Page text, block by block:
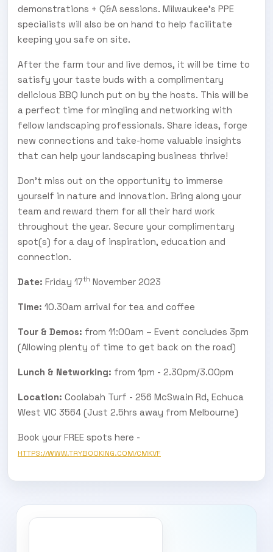
demonstrations + Q&A sessions. Milwaukee’s PPE
specialists will also be on hand to help facilitate
keeping you safe on site.
After the farm tour and live demos, it will be time to
satisfy your taste buds with a complimentary
delicious BBQ lunch put on by the hosts. This will be
a perfect time for mingling and networking with
fellow landscaping professionals. Share ideas, forge
new connections and take-home valuable insights
that can help your landscaping business thrive!
Don’t miss out on the opportunity to immerse
yourself in nature and innovation. Bring along your
team and reward them for all their hard work
throughout the year. Secure your complimentary
spot(s) for a day of inspiration, education and
connection.
Date: Friday 17th November 2023
Time: 10.30am arrival for tea and coffee
Tour & Demos: from 11:00am – Event concludes 3pm
(Allowing plenty of time to get back on the road)
Lunch & Networking: from 1pm - 2.30pm/3.00pm
Location: Coolabah Turf - 256 McSwain Rd, Echuca
West VIC 3564 (Just 2.5hrs away from Melbourne)
Book your FREE spots here -
HTTPS://WWW.TRYBOOKING.COM/CMKVF